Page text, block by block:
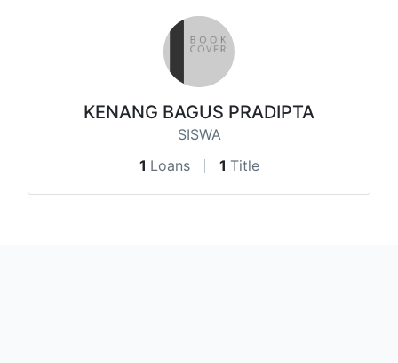
KENANG BAGUS PRADIPTA
SISWA
1 Loans 1 Title